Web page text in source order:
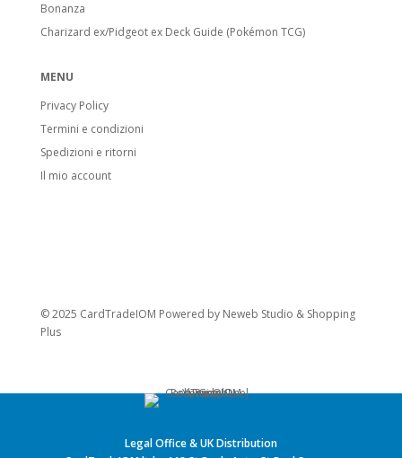
Bonanza
Charizard ex/Pidgeot ex Deck Guide (Pokémon TCG)
MENU
Privacy Policy
Termini e condizioni
Spedizioni e ritorni
Il mio account
© 2025 CardTradeIOM Powered by Neweb Studio & Shopping
Plus
Legal Office & UK Distribution